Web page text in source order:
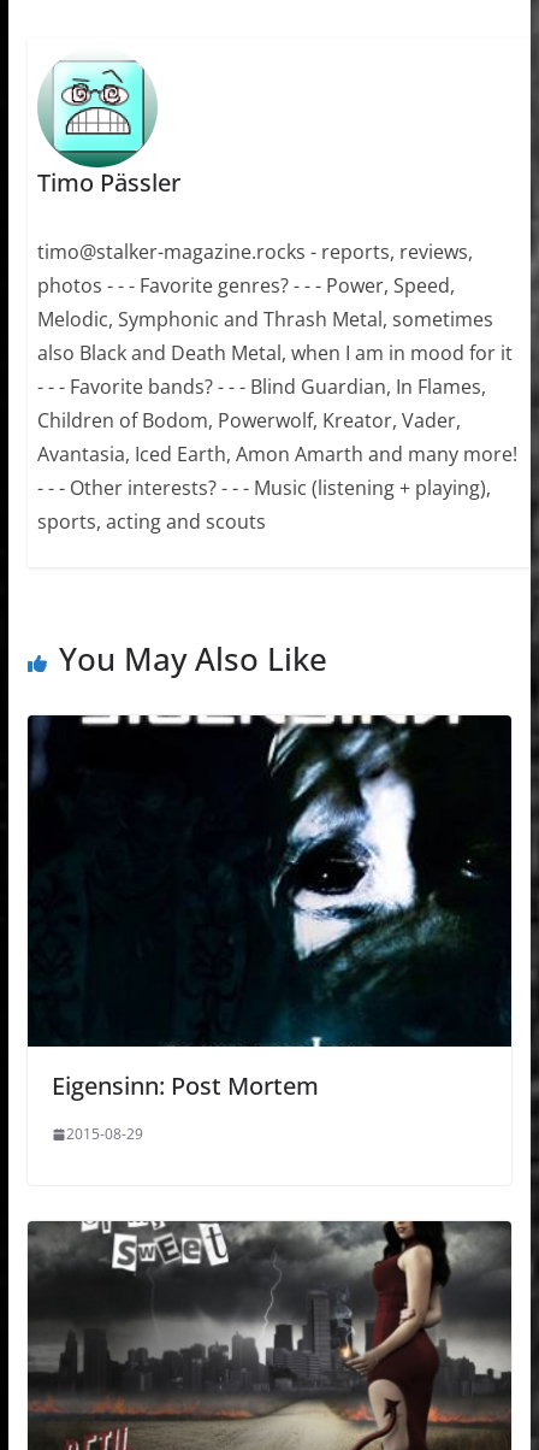
Timo Pässler
timo@stalker-magazine.rocks - reports, reviews,
photos - - - Favorite genres? - - - Power, Speed,
Melodic, Symphonic and Thrash Metal, sometimes
also Black and Death Metal, when I am in mood for it
- - - Favorite bands? - - - Blind Guardian, In Flames,
Children of Bodom, Powerwolf, Kreator, Vader,
Avantasia, Iced Earth, Amon Amarth and many more!
- - - Other interests? - - - Music (listening + playing),
sports, acting and scouts
You May Also Like
Eigensinn: Post Mortem
2015-08-29